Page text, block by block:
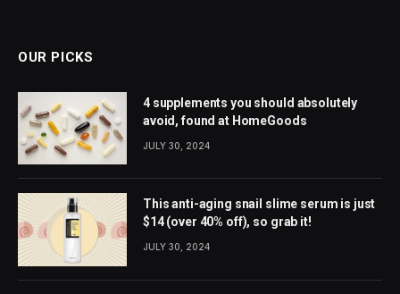
OUR PICKS
4 supplements you should absolutely
avoid, found at HomeGoods
JULY 30, 2024
This anti-aging snail slime serum is just
$14 (over 40% off), so grab it!
JULY 30, 2024